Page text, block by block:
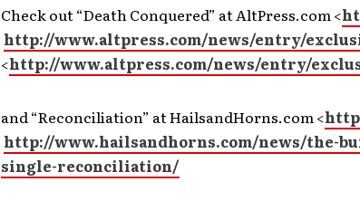
Check out “Death Conquered” at AltPress.com <
http://www.altpress.com/news/entry/
<http://www.altpress.com/news/entry/
and “Reconciliation” at HailsandHorns.com <
http://www.hailsandhorns.com/news/the-
single-reconciliation/